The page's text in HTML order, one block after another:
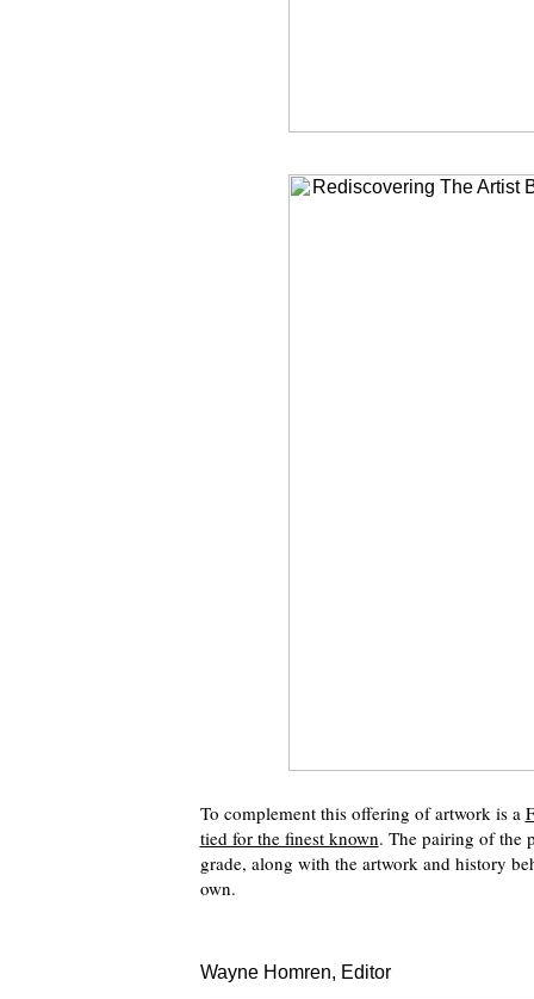
To complement this offering of artwork is a
tied for the finest known. The pairing of the
grade, along with the artwork and history
own.
Wayne Homren, Editor